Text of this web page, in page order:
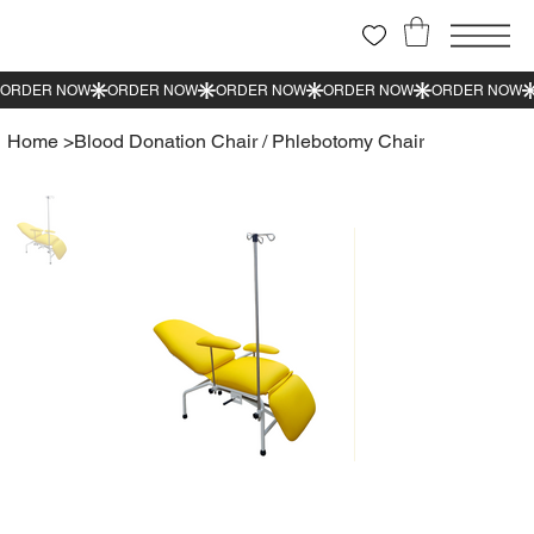
Home >Blood Donation Chair / Phlebotomy Chair